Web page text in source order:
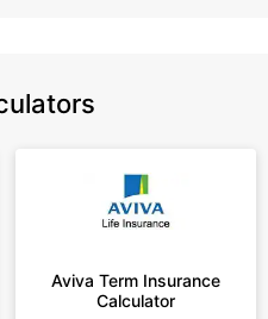
Aviva Term Insurance
Calculator